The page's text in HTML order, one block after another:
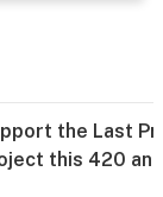
the Last
this 420